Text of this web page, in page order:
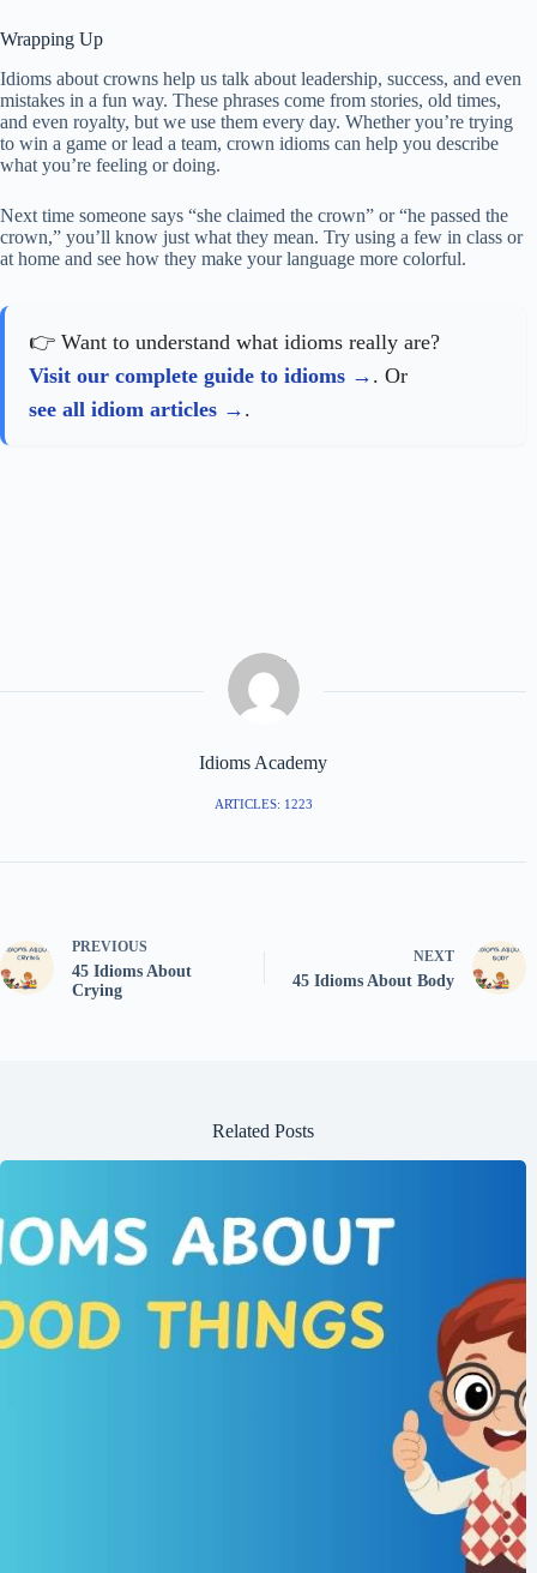
Wrapping Up
Idioms about crowns help us talk about leadership, success, and even
mistakes in a fun way. These phrases come from stories, old times,
and even royalty, but we use them every day. Whether you’re trying
to win a game or lead a team, crown idioms can help you describe
what you’re feeling or doing.
Next time someone says “she claimed the crown” or “he passed the
crown,” you’ll know just what they mean. Try using a few in class or
at home and see how they make your language more colorful.
👉 Want to understand what idioms really are?
Visit our complete guide to idioms
. Or
see all idiom articles
.
Idioms Academy
ARTICLES: 1223
PREVIOUS
45 Idioms About
Crying
NEXT
45 Idioms About Body
Related Posts